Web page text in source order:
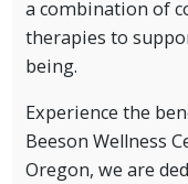
a combination of
therapies to
being.
Experience the
Beeson Wellness
Oregon, we are